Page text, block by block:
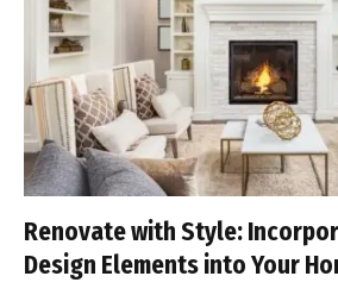
Renovate with Style:
Design Elements into Your